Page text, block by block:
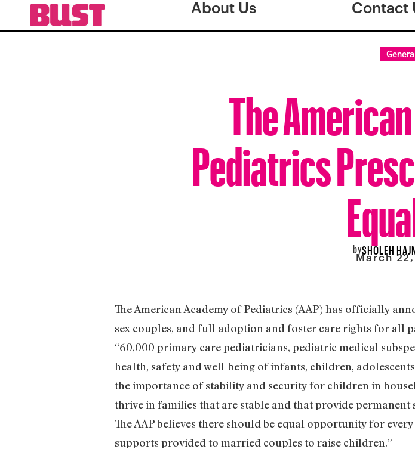
About Us Contact
General
The
Pediatrics
bySHOLEH
March
The American Academy of Pediatrics (AAP) has officially
sex couples, and full adoption and foster care rights for all
“60,000 primary care pediatricians, pediatric medical
health, safety and well-being of infants, children,
the importance of stability and security for children in
thrive in families that are stable and that provide
The AAP believes there should be equal opportunity for
supports provided to married couples to raise children.”